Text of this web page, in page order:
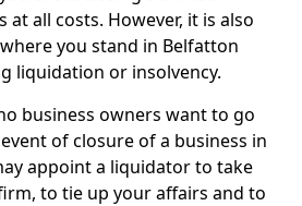
all costs. However, it is also
you stand in Belfatton
liquidation or insolvency.
business owners want to go
of closure of a business in
appoint a liquidator to take
to tie up your affairs and to